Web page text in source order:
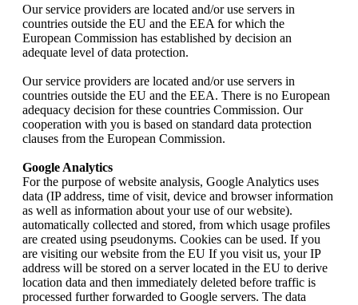
Our service providers are located and/or use servers in
countries outside the EU and the EEA for which the
European Commission has established by decision an
adequate level of data protection.
Our service providers are located and/or use servers in
countries outside the EU and the EEA. There is no European
adequacy decision for these countries Commission. Our
cooperation with you is based on standard data protection
clauses from the European Commission.
Google Analytics
For the purpose of website analysis, Google Analytics uses
data (IP address, time of visit, device and browser information
as well as information about your use of our website).
automatically collected and stored, from which usage profiles
are created using pseudonyms. Cookies can be used. If you
are visiting our website from the EU If you visit us, your IP
address will be stored on a server located in the EU to derive
location data and then immediately deleted before traffic is
processed further forwarded to Google servers. The data